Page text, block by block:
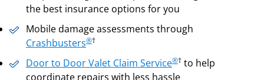
the best insurance options for you
Mobile damage assessments through
Crashbusters®†
Door to Door Valet Claim Service®† to help
coordinate repairs with less hassle